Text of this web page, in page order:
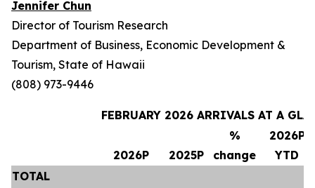
Jennifer Chun
Director of Tourism Research
Department of Business, Economic Development &
Tourism, State of Hawaii
(808) 973-9446
FEBRUARY 2026 ARRIVALS AT A
2026P 2025P
%
change
2026P
YTD
TOTAL